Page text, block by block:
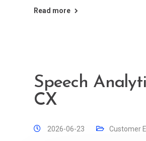
Read more
Speech
CX
2026-06-23 Customer